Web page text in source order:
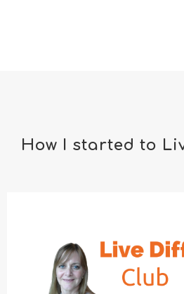
How I started to